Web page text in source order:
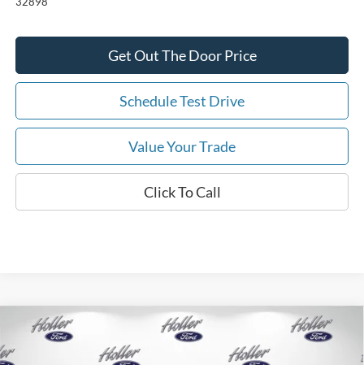
Get Out The Door Price
Schedule Test Drive
Value Your Trade
Click To Call
2026Ford Mustang EcoBoost
MSRP:
Compare Vehicle